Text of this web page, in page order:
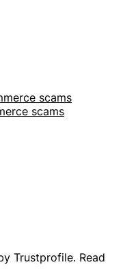
scams
scams
Trustprofile. Read